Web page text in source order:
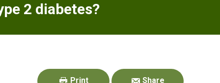
2 diabetes?
Sidebar
Print Share